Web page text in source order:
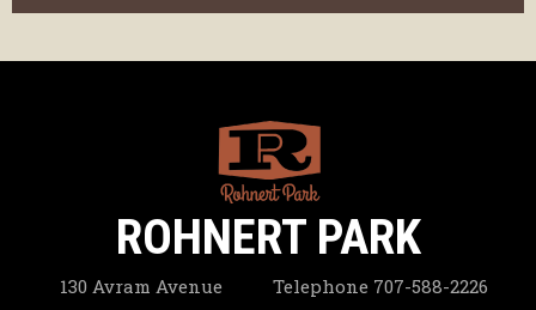
ROHNERT PARK
130 Avram Avenue Telephone 707-588-2226